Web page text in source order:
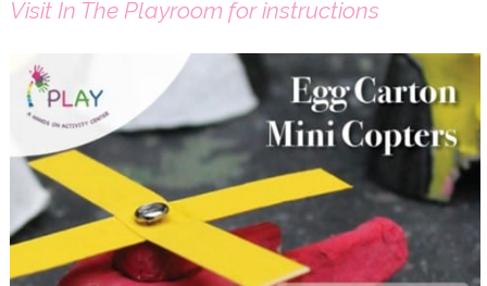
Visit In The Playroom for instructions